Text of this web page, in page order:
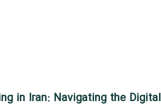
in Iran: Navigating the Digital